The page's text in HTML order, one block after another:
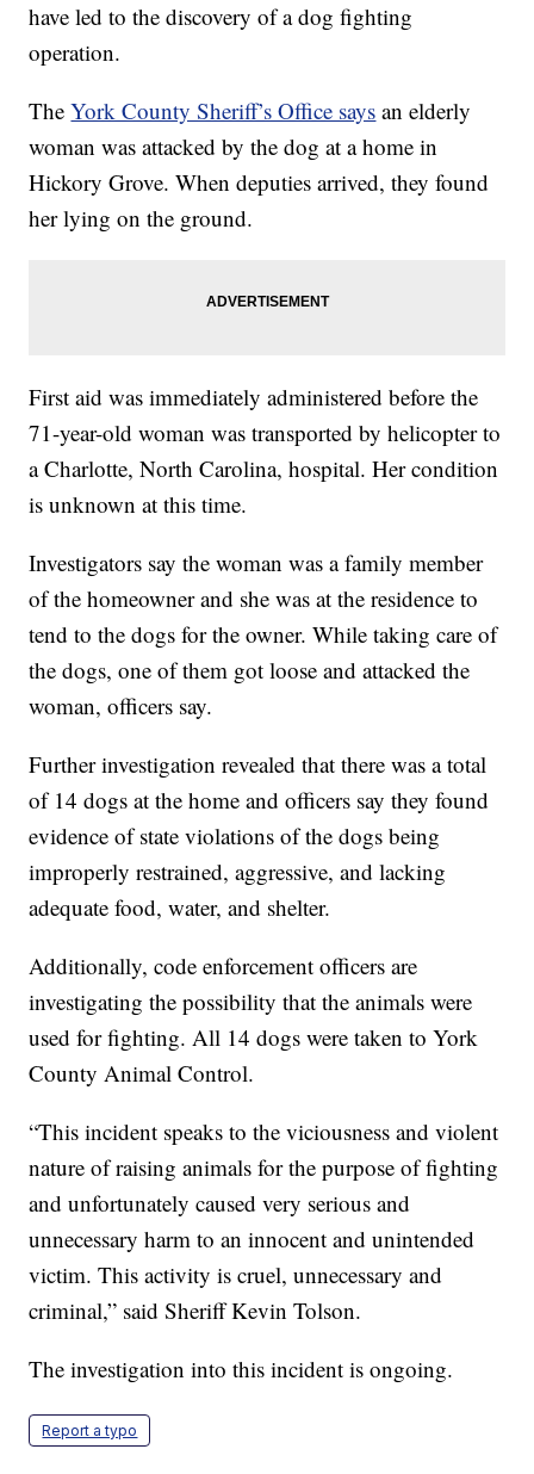
have led to the discovery of a dog fighting
operation.
TheYork County Sheriff’s Office says an elderly
woman was attacked by the dog at a home in
Hickory Grove. When deputies arrived, they found
her lying on the ground.
First aid was immediately administered before the
71-year-old woman was transported by helicopter to
a Charlotte, North Carolina, hospital. Her condition
is unknown at this time.
Investigators say the woman was a family member
of the homeowner and she was at the residence to
tend to the dogs for the owner. While taking care of
the dogs, one of them got loose and attacked the
woman, officers say.
Further investigation revealed that there was a total
of 14 dogs at the home and officers say they found
evidence of state violations of the dogs being
improperly restrained, aggressive, and lacking
adequate food, water, and shelter.
Additionally, code enforcement officers are
investigating the possibility that the animals were
used for fighting. All 14 dogs were taken to York
County Animal Control.
“This incident speaks to the viciousness and violent
nature of raising animals for the purpose of fighting
and unfortunately caused very serious and
unnecessary harm to an innocent and unintended
victim. This activity is cruel, unnecessary and
criminal,” said Sheriff Kevin Tolson.
The investigation into this incident is ongoing.
Report a typo